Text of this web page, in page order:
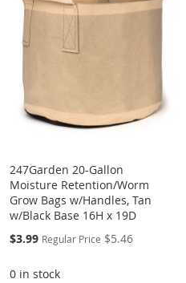
LIST
247Garden 20-Gallon
Moisture Retention/Worm
Grow Bags w/Handles, Tan
w/Black Base 16H x 19D
Special
$3.99 Regular Price $5.46
0 in stock